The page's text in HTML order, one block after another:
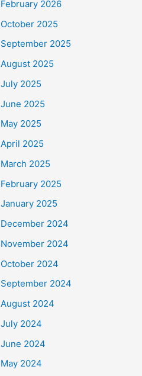
February 2026
October 2025
September 2025
August 2025
July 2025
June 2025
May 2025
April 2025
March 2025
February 2025
January 2025
December 2024
November 2024
October 2024
September 2024
August 2024
July 2024
June 2024
May 2024